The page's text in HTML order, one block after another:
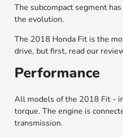
The subcompact segment
the evolution.
The 2018 Honda Fit is the
drive, but first, read our
Performance
All models of the 2018 Fit -
torque. The engine is
transmission.